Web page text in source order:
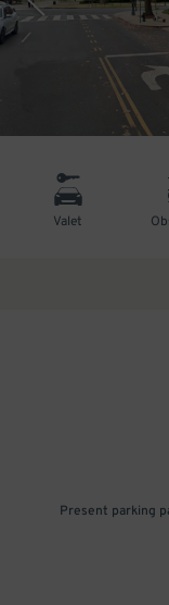
Valet
Present parking